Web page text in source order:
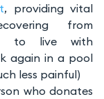
, providing vital
from
to live with
again in a pool
less painful)
who donates